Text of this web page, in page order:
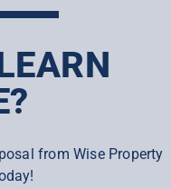
from Wise Property